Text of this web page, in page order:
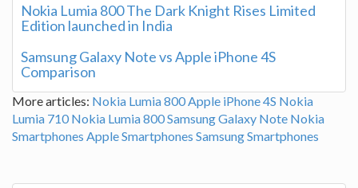
Nokia Lumia 800 The Dark Knight Rises Limited
Edition launched in India
Samsung Galaxy Note vs Apple iPhone 4S
Comparison
More articles: Nokia Lumia 800 Apple iPhone 4S Nokia
Lumia 710 Nokia Lumia 800Samsung Galaxy Note Nokia
Smartphones Apple Smartphones Samsung Smartphones